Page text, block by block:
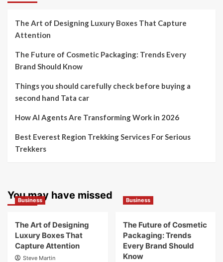
The Art of Designing Luxury Boxes That Capture
Attention
The Future of Cosmetic Packaging: Trends Every
Brand Should Know
Things you should carefully check before buying a
second hand Tata car
How AI Agents Are Transforming Work in 2026
Best Everest Region Trekking Services For Serious
Trekkers
You may have missed
Business
The Art of Designing
Luxury Boxes That
Capture Attention
Steve Martin
Business
The Future of Cosmetic
Packaging: Trends
Every Brand Should
Know